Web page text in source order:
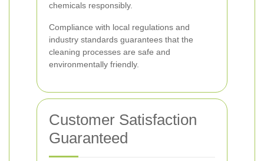
chemicals responsibly.
Compliance with local regulations and
industry standards guarantees that the
cleaning processes are safe and
environmentally friendly.
Customer Satisfaction
Guaranteed